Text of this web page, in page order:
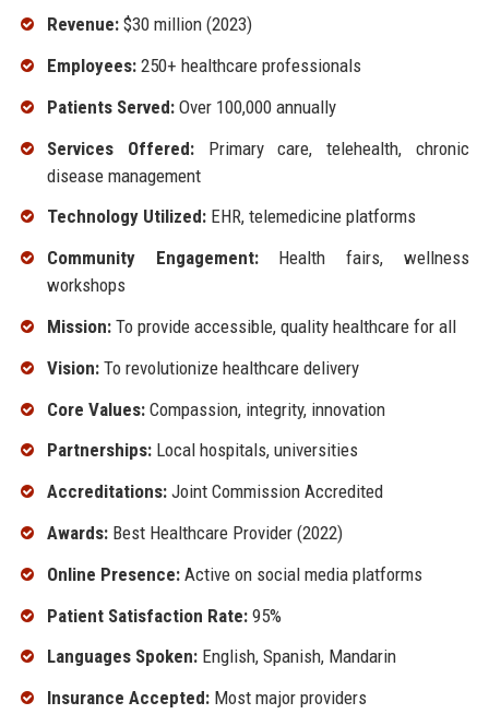
Revenue:$30 million (2023)
Employees:250+ healthcare professionals
Patients Served:Over 100,000 annually
Services Offered:Primary care, telehealth, chronic
disease management
Technology Utilized:EHR, telemedicine platforms
Community Engagement:Health fairs, wellness
workshops
Mission:To provide accessible, quality healthcare for all
Vision:To revolutionize healthcare delivery
Core Values:Compassion, integrity, innovation
Partnerships:Local hospitals, universities
Accreditations:Joint Commission Accredited
Awards:Best Healthcare Provider (2022)
Online Presence:Active on social media platforms
Patient Satisfaction Rate:95%
Languages Spoken:English, Spanish, Mandarin
Insurance Accepted:Most major providers